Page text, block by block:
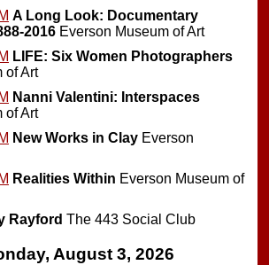
A Long Look: Documentary
2016 Everson Museum of Art
LIFE: Six Women Photographers
of Art
Nanni Valentini: Interspaces
of Art
New Works in Clay Everson
Realities Within Everson Museum of
Rayford The 443 Social Club
August 3, 2026